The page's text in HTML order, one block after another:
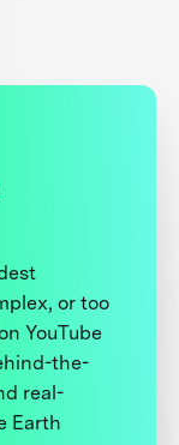
or too
YouTube
the-
real-
Earth